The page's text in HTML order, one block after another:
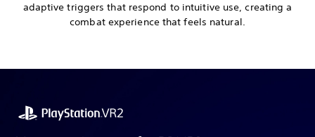
adaptive triggers that respond to intuitive use, creating a
combat experience that feels natural.